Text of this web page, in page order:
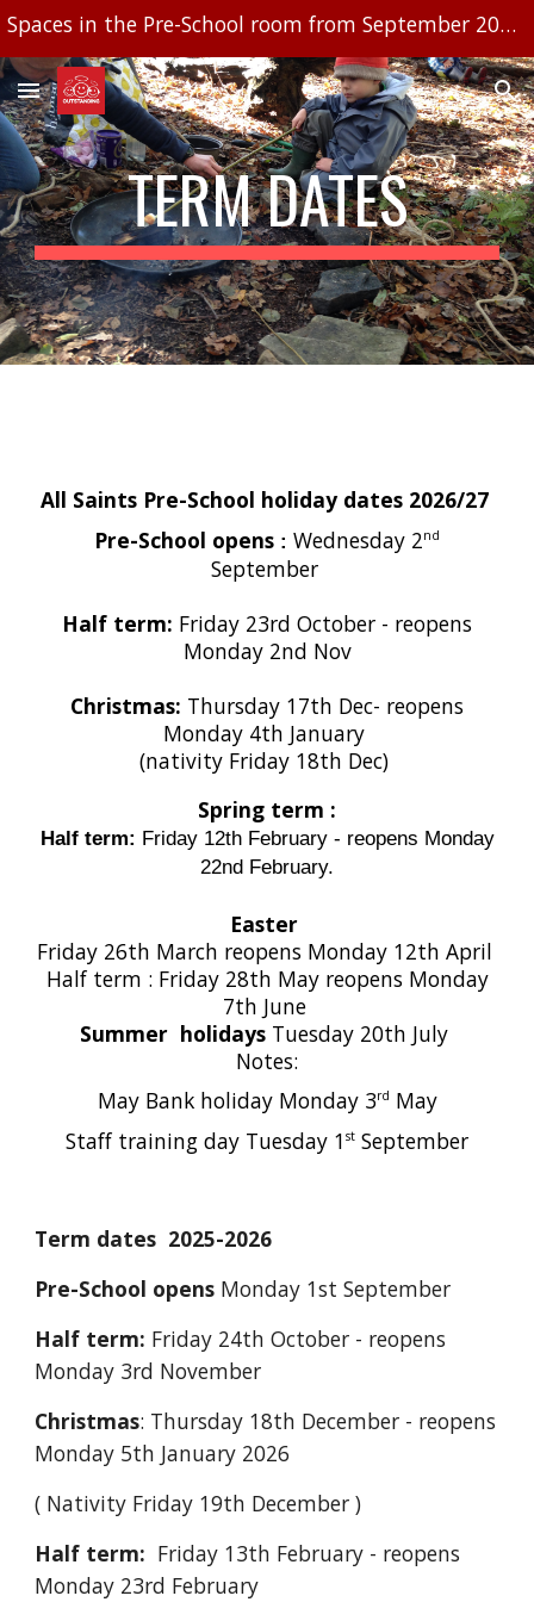
Skip to main content Skip to navigation
Spaces in the Pre-School room from September 2026, limited availability in Little cherubs baby room
TERM DATES
All Saints Pre-School holiday dates 2026/27
Pre-School opens : Wednesday 2nd
September
Half term: Friday 23rd October - reopens
Monday 2nd Nov
Christmas: Thursday 17th Dec- reopens
Monday 4th January
(nativity Friday 18th Dec)
Spring term :
Half term: Friday 12th February - reopens Monday
22nd February.
Easter
Friday 26th March reopens Monday 12th April
Half term : Friday 28th May reopens Monday
7th June
Summer holidays Tuesday 20th July
Notes:
May Bank holiday Monday 3rd May
Staff training day Tuesday 1 st September
Term dates 2025-2026
Pre-School opens Monday 1st September
Half term: Friday 24th October - reopens
Monday 3rd November
Christmas: Thursday 18th December - reopens
Monday 5th January 2026
( Nativity Friday 19th December )
Half term: Friday 13th February - reopens
Monday 23rd February